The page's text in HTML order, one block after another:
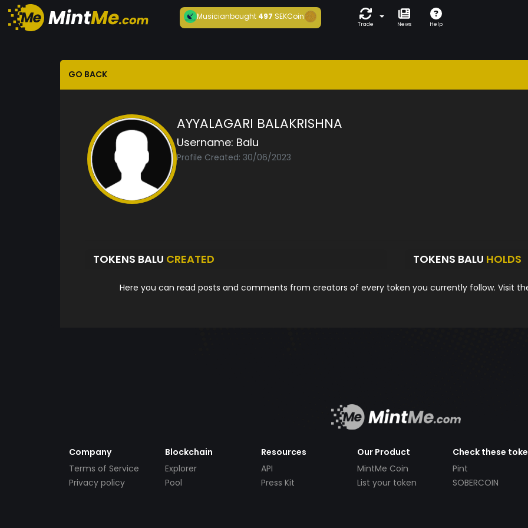
Musicianbought497 SEKCoin
Trade News Help
GO BACK
AYYALAGARI BALAKRISHNA
Username: Balu
Profile Created: 30/06/2023
TOKENS BALU CREATED TOKENS BALU HOLDS
Here you can read posts and comments from creators of every token you currently follow. Visit
Company
Terms of Service
Privacy policy
Blockchain
Explorer
Pool
Resources
API
Press Kit
Our Product
MintMe Coin
List your token
Check these
Pint
SOBERCOIN